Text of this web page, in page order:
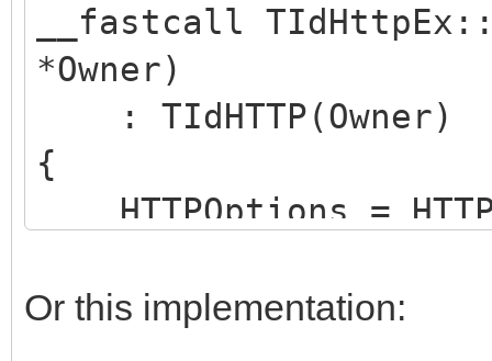
__fastcall
*Owner)
: TIdHTTP(Owner)
{
HTTPOptions =
Or this implementation: